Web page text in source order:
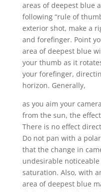
areas of deepest blue
following “rule of
exterior shot, make a
and forefinger. Point
area of deepest blue
your thumb as it
your forefinger,
horizon. Generally,
as you aim your
from the sun, the
There is no effect
Do not pan with a
that the change in
undesirable
saturation. Also, with
area of deepest blue